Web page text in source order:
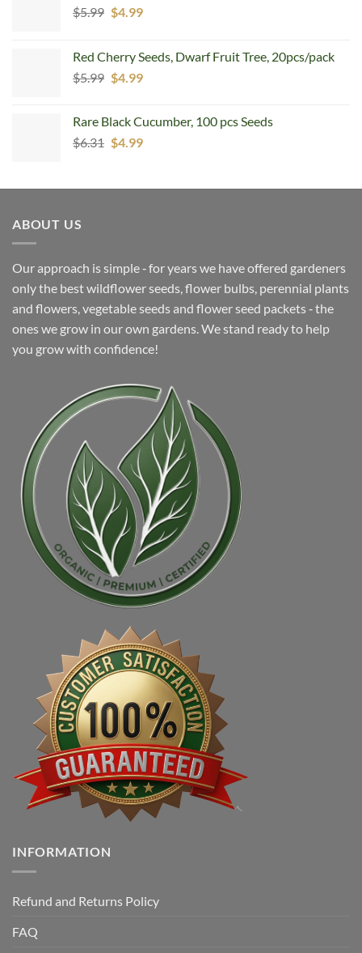
$5.99 Original
$5.99.
$4.99Current
$4.99.
Red Cherry Seeds, Dwarf Fruit Tree, 20pcs/pack
$5.99 Original
$5.99.
$4.99Current
$4.99.
Rare Black Cucumber, 100 pcs Seeds
$6.31 Original
$6.31.
$4.99Current
$4.99.
ABOUT US
Our approach is simple ‐ for years we have offered gardeners
only the best wildflower seeds, flower bulbs, perennial plants
and flowers, vegetable seeds and flower seed packets ‐ the
ones we grow in our own gardens. We stand ready to help
you grow with confidence!
INFORMATION
Refund and Returns Policy
FAQ